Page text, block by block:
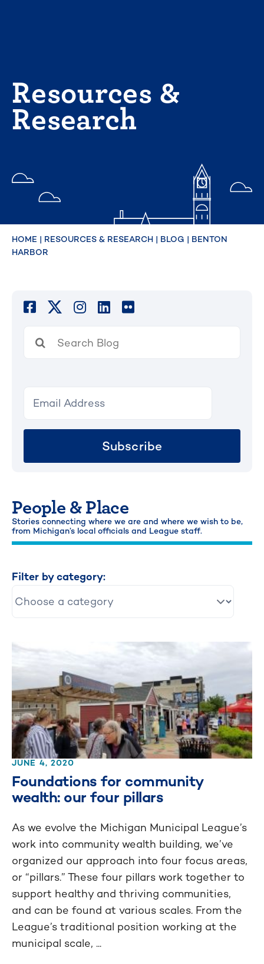
Resources &
Research
HOME | RESOURCES & RESEARCH | BLOG | BENTON
HARBOR
People & Place
Stories connecting where we are and where we wish to be,
from Michigan’s local officials and League staff.
Filter by category:
JUNE 4, 2020
Foundations for community
wealth: our four pillars
As we evolve the Michigan Municipal League’s
work into community wealth building, we’ve
organized our approach into four focus areas,
or “pillars.” These four pillars work together to
support healthy and thriving communities,
and can be found at various scales. From the
League’s traditional position working at the
municipal scale, ...
for:
Subscribe